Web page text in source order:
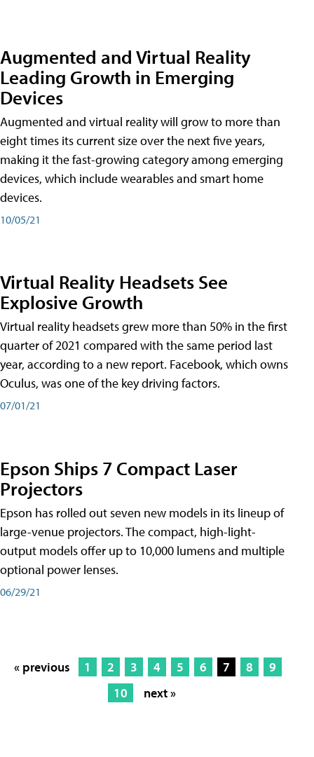
Augmented and Virtual Reality
Leading Growth in Emerging
Devices
Augmented and virtual reality will grow to more than
eight times its current size over the next five years,
making it the fast-growing category among emerging
devices, which include wearables and smart home
devices.
10/05/21
Virtual Reality Headsets See
Explosive Growth
Virtual reality headsets grew more than 50% in the first
quarter of 2021 compared with the same period last
year, according to a new report. Facebook, which owns
Oculus, was one of the key driving factors.
07/01/21
Epson Ships 7 Compact Laser
Projectors
Epson has rolled out seven new models in its lineup of
large-venue projectors. The compact, high-light-
output models offer up to 10,000 lumens and multiple
optional power lenses.
06/29/21
« previous 1 2 3 4 5 6 7 8
9
10
next »